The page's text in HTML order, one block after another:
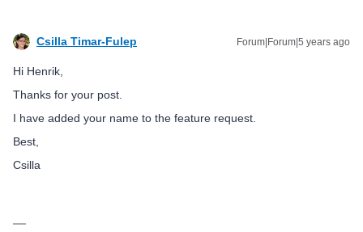
Csilla Timar-Fulep Forum|Forum|5 years ago
Hi Henrik,
Thanks for your post.
I have added your name to the feature request.
Best,
Csilla